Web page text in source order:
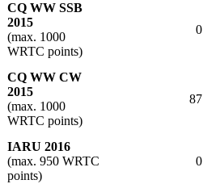
CQ WW SSB
2015
(max. 1000
WRTC points)
0
CQ WW CW
2015
(max. 1000
WRTC points)
87
IARU 2016
(max. 950 WRTC
points)
0